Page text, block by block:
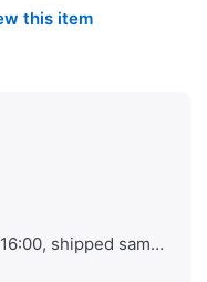
this item
shipped same day